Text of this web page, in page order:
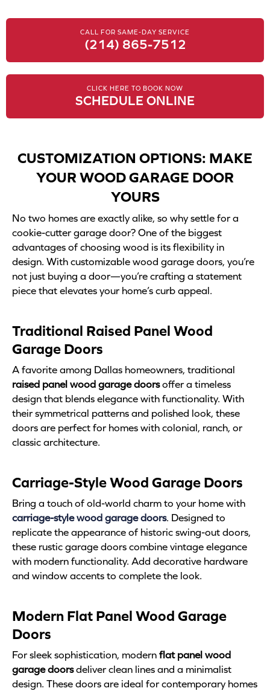
CALL FOR SAME-DAY SERVICE
(214) 865-7512
CLICK HERE TO BOOK NOW
SCHEDULE ONLINE
CUSTOMIZATION OPTIONS: MAKE
YOUR WOOD GARAGE DOOR
YOURS
No two homes are exactly alike, so why settle for a
cookie-cutter garage door? One of the biggest
advantages of choosing wood is its flexibility in
design. With customizable wood garage doors, you’re
not just buying a door—you’re crafting a statement
piece that elevates your home’s curb appeal.
Traditional Raised Panel Wood
Garage Doors
A favorite among Dallas homeowners, traditional
raised panel wood garage doorsoffer a timeless
design that blends elegance with functionality. With
their symmetrical patterns and polished look, these
doors are perfect for homes with colonial, ranch, or
classic architecture.
Carriage-Style Wood Garage Doors
Bring a touch of old-world charm to your home with
carriage-style wood garage doors. Designed to
replicate the appearance of historic swing-out doors,
these rustic garage doors combine vintage elegance
with modern functionality. Add decorative hardware
and window accents to complete the look.
Modern Flat Panel Wood Garage
Doors
For sleek sophistication, modernflat panel wood
garage doorsdeliver clean lines and a minimalist
design. These doors are ideal for contemporary homes